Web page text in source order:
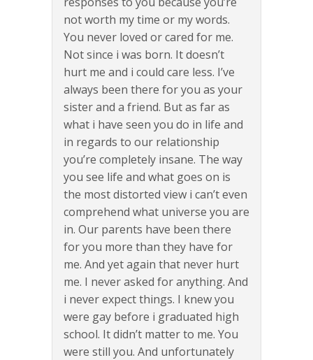
not worth my time or my words.
You never loved or cared for me.
Not since i was born. It doesn’t
hurt me and i could care less. I’ve
always been there for you as your
sister and a friend. But as far as
what i have seen you do in life and
in regards to our relationship
you’re completely insane. The way
you see life and what goes on is
the most distorted view i can’t even
comprehend what universe you are
in. Our parents have been there
for you more than they have for
me. And yet again that never hurt
me. I never asked for anything. And
i never expect things. I knew you
were gay before i graduated high
school. It didn’t matter to me. You
were still you. And unfortunately